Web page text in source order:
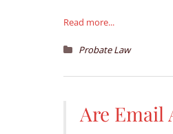
Read more...
Probate Law
Are Email